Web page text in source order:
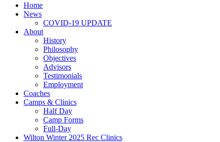
Home
News
COVID-19 UPDATE
About
History
Philosophy
Objectives
Advisors
Testimonials
Employment
Coaches
Camps & Clinics
Half Day
Camp Forms
Full-Day
Wilton Winter 2025 Rec Clinics